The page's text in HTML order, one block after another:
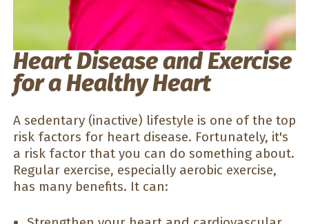
Heart Disease and Exercise
for a Healthy Heart
A sedentary (inactive) lifestyle is one of the top
risk factors for heart disease. Fortunately, it's
a risk factor that you can do something about.
Regular exercise, especially aerobic exercise,
has many benefits. It can: